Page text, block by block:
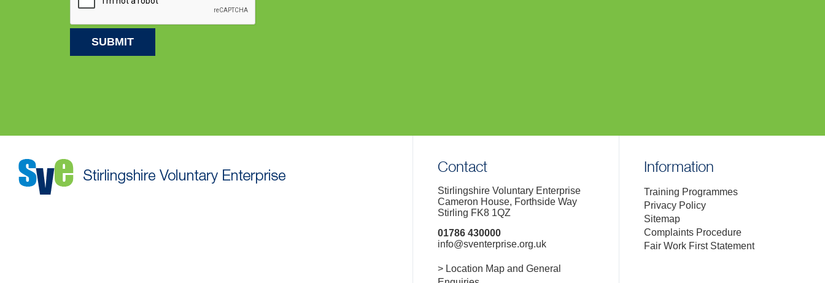
Contact
Stirlingshire Voluntary Enterprise
Cameron House, Forthside Way
Stirling FK8 1QZ
01786 430000
info@sventerprise.org.uk
> Location Map and General
Information
Training Programmes
Privacy Policy
Sitemap
Complaints Procedure
Fair Work First Statement